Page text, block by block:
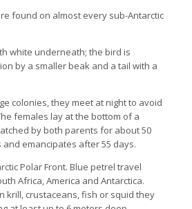
found on almost every sub-Antarctic
white underneath; the bird is
by a smaller beak and a tail with a
colonies, they meet at night to avoid
females lay at the bottom of a
by both parents for about 50
and emancipates after 55 days.
Polar Front. Blue petrel travel
Africa, America and Antarctica.
krill, crustaceans, fish or squid they